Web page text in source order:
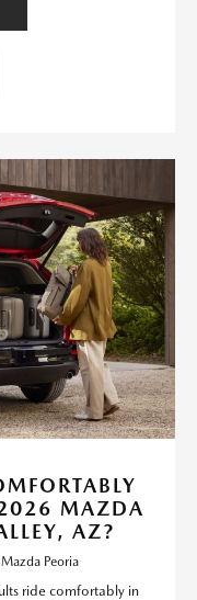
MAZDA
AZ?
Peoria
ride comfortably in